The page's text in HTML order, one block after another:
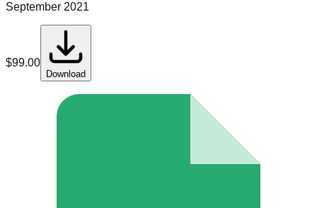
September 2021
$99.00
Download